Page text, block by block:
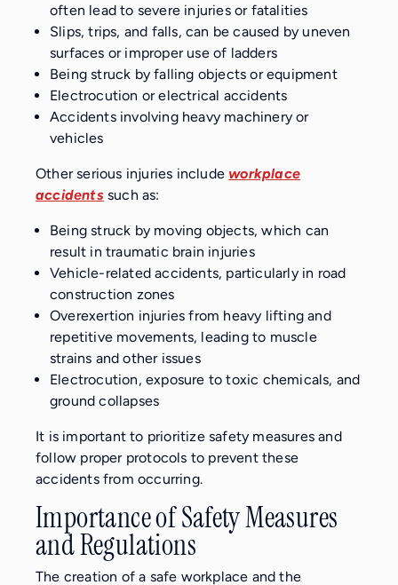
often lead to severe injuries or fatalities
Slips, trips, and falls, can be caused by uneven
surfaces or improper use of ladders
Being struck by falling objects or equipment
Electrocution or electrical accidents
Accidents involving heavy machinery or
vehicles
Other serious injuries include workplace
accidentssuch as:
Being struck by moving objects, which can
result in traumatic brain injuries
Vehicle-related accidents, particularly in road
construction zones
Overexertion injuries from heavy lifting and
repetitive movements, leading to muscle
strains and other issues
Electrocution, exposure to toxic chemicals, and
ground collapses
It is important to prioritize safety measures and
follow proper protocols to prevent these
accidents from occurring.
Importance of Safety Measures
and Regulations
The creation of a safe workplace and the